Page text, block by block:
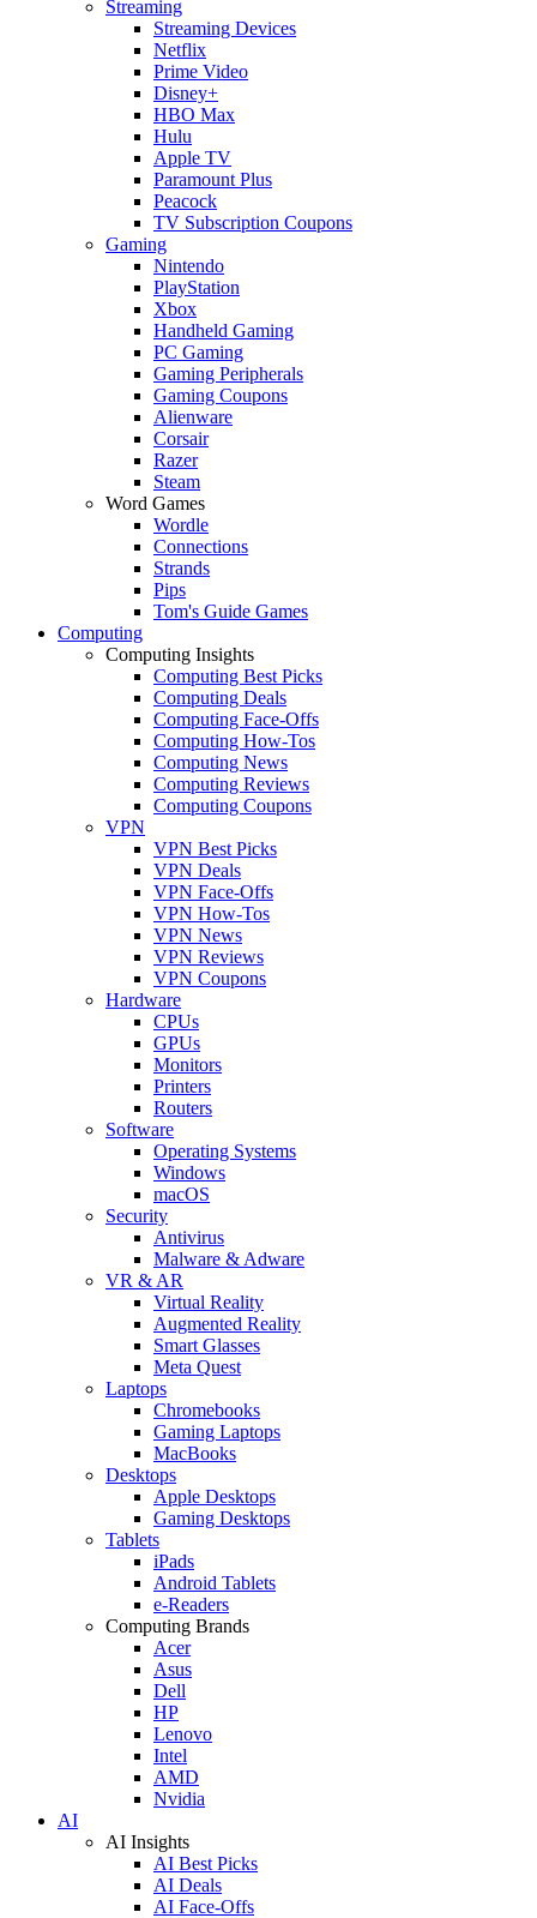
Streaming
Streaming Devices
Netflix
Prime Video
Disney+
HBO Max
Hulu
Apple TV
Paramount Plus
Peacock
TV Subscription Coupons
Gaming
Nintendo
PlayStation
Xbox
Handheld Gaming
PC Gaming
Gaming Peripherals
Gaming Coupons
Alienware
Corsair
Razer
Steam
Word Games
Wordle
Connections
Strands
Pips
Tom's Guide Games
Computing
Computing Insights
Computing Best Picks
Computing Deals
Computing Face-Offs
Computing How-Tos
Computing News
Computing Reviews
Computing Coupons
VPN
VPN Best Picks
VPN Deals
VPN Face-Offs
VPN How-Tos
VPN News
VPN Reviews
VPN Coupons
Hardware
CPUs
GPUs
Monitors
Printers
Routers
Software
Operating Systems
Windows
macOS
Security
Antivirus
Malware & Adware
VR & AR
Virtual Reality
Augmented Reality
Smart Glasses
Meta Quest
Laptops
Chromebooks
Gaming Laptops
MacBooks
Desktops
Apple Desktops
Gaming Desktops
Tablets
iPads
Android Tablets
e-Readers
Computing Brands
Acer
Asus
Dell
HP
Lenovo
Intel
AMD
Nvidia
AI
AI Insights
AI Best Picks
AI Deals
AI Face-Offs